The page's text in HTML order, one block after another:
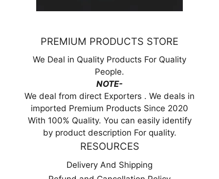
PREMIUM PRODUCTS STORE
We Deal in Quality Products For Quality
People.
NOTE-
We deal from direct Exporters . We deals in
imported Premium Products Since 2020
With 100% Quality. You can easily identify
by product description For quality.
RESOURCES
Delivery And Shipping